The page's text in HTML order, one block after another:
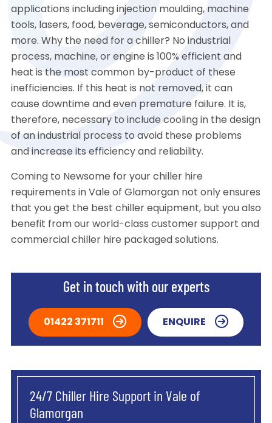
applications including injection moulding, machine
tools, lasers, food, beverage, semiconductors, and
more. Why the need for a chiller? No industrial
process, machine, or engine is 100% efficient and
heat is the most common by-product of these
inefficiencies. If this heat is not removed, it can
cause downtime and even premature failure. It is,
therefore, necessary to include cooling in the design
of an industrial process to avoid these problems
and increase its efficiency and reliability.
Coming to Newsome for your chiller hire
requirements in Vale of Glamorgan not only ensures
that you get the best chiller equipment, but you also
benefit from our world-class customer support and
commercial chiller hire packaged solutions.
Get in touch with our experts
01422 371711 ENQUIRE
24/7 Chiller Hire Support in Vale of
Glamorgan